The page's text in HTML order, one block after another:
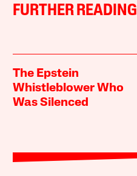
FURTHER READING
The Epstein
Whistleblower Who
Was Silenced